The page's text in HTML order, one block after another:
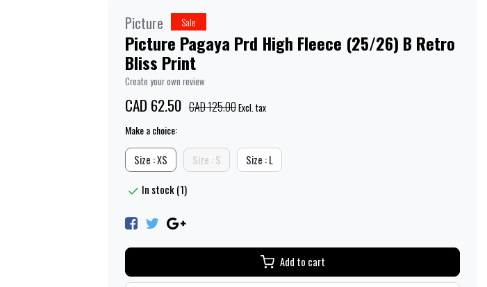
Picture Sale
Picture Pagaya Prd High Fleece (25/26) B Retro
Bliss Print
Create your own review
CAD 62.50 CAD 125.00Excl. tax
Make a choice:
Size : XS Size : S Size : L
In stock (1)
Add to cart